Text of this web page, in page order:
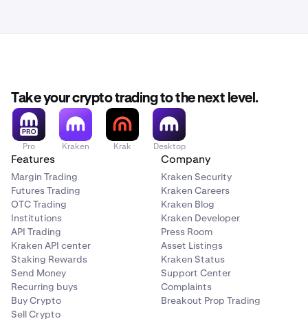
Take your crypto trading to the next level.
Pro Kraken Krak Desktop
Features
Margin Trading
Futures Trading
OTC Trading
Institutions
API Trading
Kraken API center
Staking Rewards
Send Money
Recurring buys
Buy Crypto
Sell Crypto
Company
Kraken Security
Kraken Careers
Kraken Blog
Kraken Developer
Press Room
Asset Listings
Kraken Status
Support Center
Complaints
Breakout Prop Trading